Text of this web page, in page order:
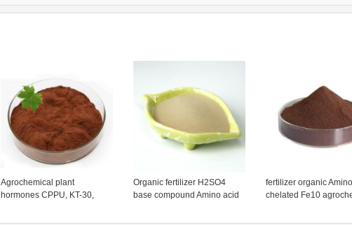
Agrochemical plant
hormones CPPU, KT-30,
Organic fertilizer H2SO4
base compound Amino acid
fertilizer organic
chelated Fe10